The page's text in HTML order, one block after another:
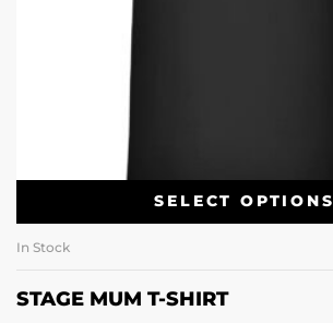
SELECT OPTIONS
In Stock
STAGE MUM T-SHIRT